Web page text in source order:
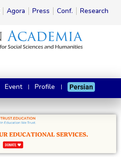
Agora Press Conf. Research
Event Profile Persian